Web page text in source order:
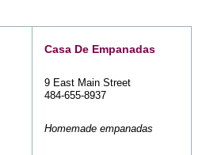
Casa De Empanadas
9 East Main Street
484-655-8937
Homemade empanadas